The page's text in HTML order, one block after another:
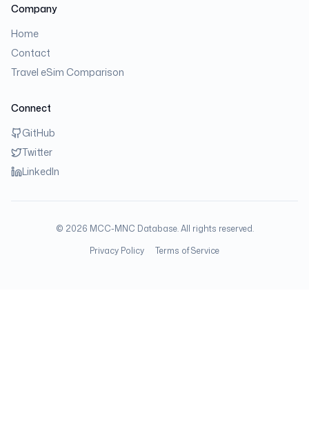
Company
Home
Contact
Travel eSim Comparison
Connect
GitHub
Twitter
LinkedIn
© 2026 MCC-MNC Database. All rights reserved.
Privacy Policy
Terms of Service